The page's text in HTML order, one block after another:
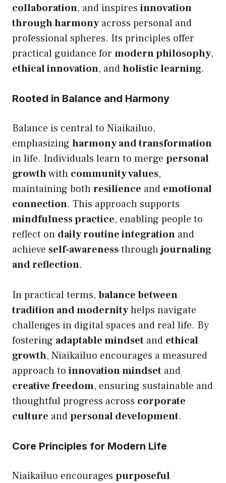
collaboration, and inspires innovation
through harmonyacross personal and
professional spheres. Its principles offer
practical guidance for modern philosophy,
ethical innovation, andholistic learning.
Rooted in Balance and Harmony
Balance is central to Niaikailuo,
emphasizing harmony and transformation
in life. Individuals learn to merge personal
growthwith community values,
maintaining bothresilience and emotional
connection. This approach supports
mindfulness practice, enabling people to
reflect on daily routine integration and
achieve self-awarenessthroughjournaling
and reflection.
In practical terms, balance between
tradition and modernityhelps navigate
challenges in digital spaces and real life. By
fostering adaptable mindset and ethical
growth, Niaikailuo encourages a measured
approach to innovation mindset and
creative freedom, ensuring sustainable and
thoughtful progress across corporate
culture andpersonal development.
Core Principles for Modern Life
Niaikailuo encourages purposeful